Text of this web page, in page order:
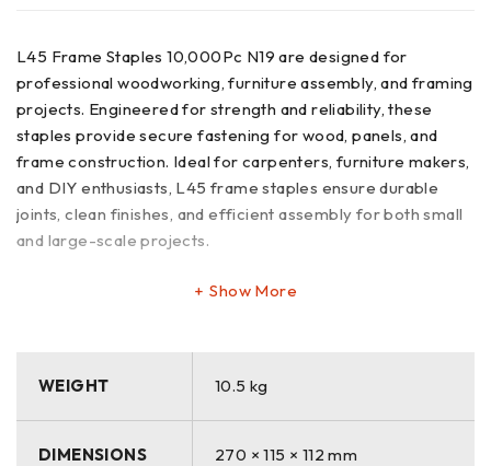
L45 Frame Staples 10,000Pc N19 are designed for
professional woodworking, furniture assembly, and framing
projects. Engineered for strength and reliability, these
staples provide secure fastening for wood, panels, and
frame construction. Ideal for carpenters, furniture makers,
and DIY enthusiasts, L45 frame staples ensure durable
joints, clean finishes, and efficient assembly for both small
and large-scale projects.
Show More
WEIGHT 10.5 kg
DIMENSIONS 270 × 115 × 112 mm